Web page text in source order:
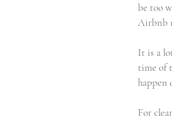
be too
Airbnb
It is a
time of
happen
For